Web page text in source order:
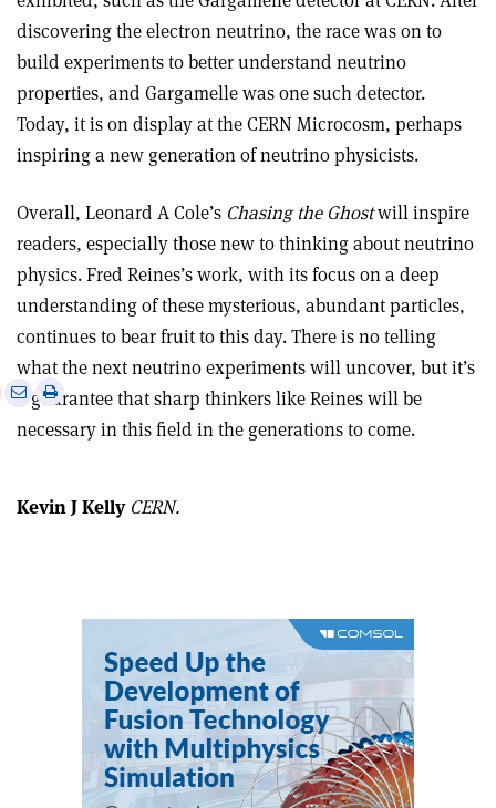
discovering the electron neutrino, the race was on to
build experiments to better understand neutrino
properties, and Gargamelle was one such detector.
Today, it is on display at the CERN Microcosm, perhaps
inspiring a new generation of neutrino physicists.
Overall, Leonard A Cole’s Chasing the Ghostwill inspire
readers, especially those new to thinking about neutrino
physics. Fred Reines’s work, with its focus on a deep
understanding of these mysterious, abundant particles,
continues to bear fruit to this day. There is no telling
what the next neutrino experiments will uncover, but it’s
a guarantee that sharp thinkers like Reines will be
necessary in this field in the generations to come.
SharePrint
article
Kevin J KellyCERN.